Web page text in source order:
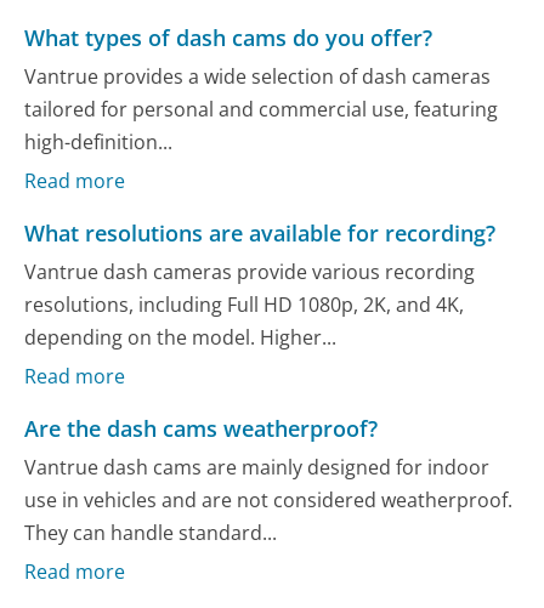
What types of dash cams do you offer?
Vantrue provides a wide selection of dash cameras
tailored for personal and commercial use, featuring
high-definition...
Read more
What resolutions are available for recording?
Vantrue dash cameras provide various recording
resolutions, including Full HD 1080p, 2K, and 4K,
depending on the model. Higher...
Read more
Are the dash cams weatherproof?
Vantrue dash cams are mainly designed for indoor
use in vehicles and are not considered weatherproof.
They can handle standard...
Read more